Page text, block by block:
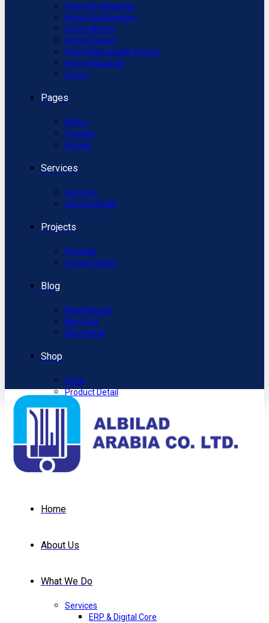
Home Engineering
Home Architecture
Home Mining
Home Factory
Home Renewable Energy
Home Industrial
Home
Pages
About
Contact
Pricing
Services
Services
Service Detail
Projects
Projects
Project Detail
Blog
Blog Default
Blog Grid
Blog Detail
Shop
Shop
Product Detail
Home
About Us
What We Do
Services
ERP & Digital Core